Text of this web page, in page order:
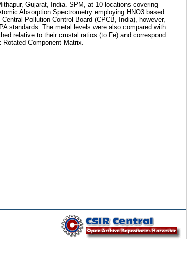
Gujarat, India. SPM, at 10 locations covering
Absorption Spectrometry employing HNO3 based
Pollution Control Board (CPCB, India), however,
standards. The metal levels were also compared with
relative to their crustal ratios (to Fe) and correspond
Component Matrix.